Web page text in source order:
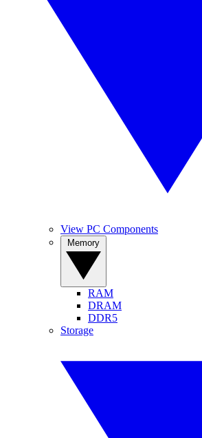
View PC Components
RAM
DRAM
DDR5
Storage